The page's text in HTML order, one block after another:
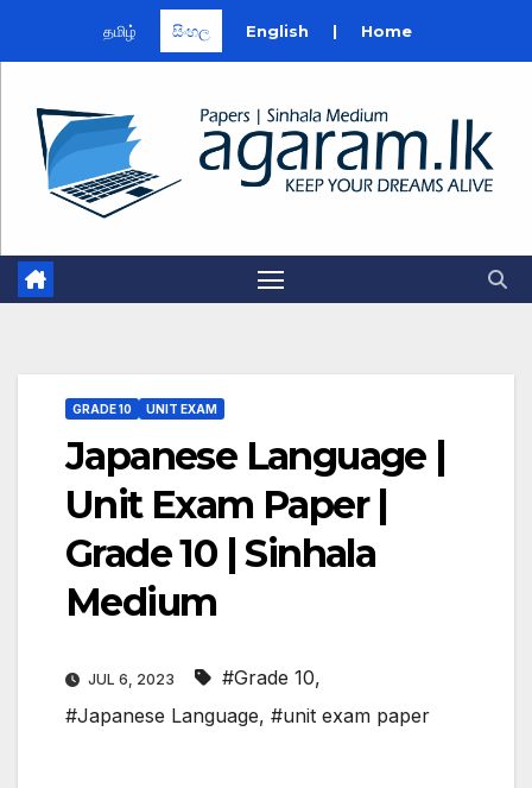
தமிழ் සිංහල English | Home
content
GRADE 10 UNIT EXAM
Japanese Language |
Unit Exam Paper |
Grade 10 | Sinhala
Medium
JUL 6, 2023 #Grade 10,
#Japanese Language, #unit exam paper